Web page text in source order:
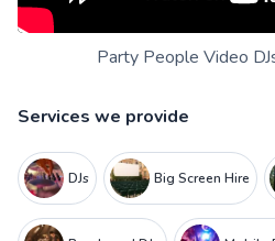
Party People Video
Services we provide
DJs Big Screen Hire